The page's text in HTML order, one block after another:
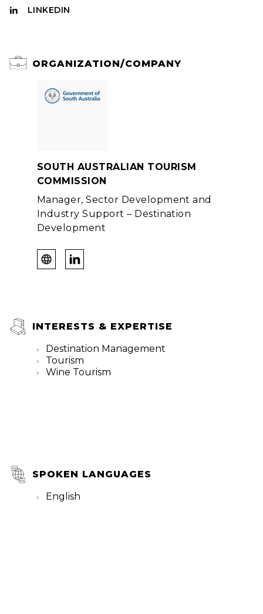
LINKEDIN
ORGANIZATION/COMPANY
SOUTH AUSTRALIAN TOURISM
COMMISSION
Manager, Sector Development and
Industry Support – Destination
Development
INTERESTS & EXPERTISE
Destination Management
Tourism
Wine Tourism
SPOKEN LANGUAGES
English